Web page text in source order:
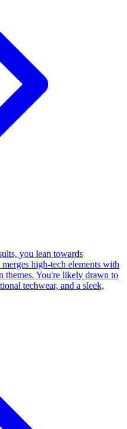
you lean towards
high-tech elements with
themes. You're likely drawn to
techwear, and a sleek,